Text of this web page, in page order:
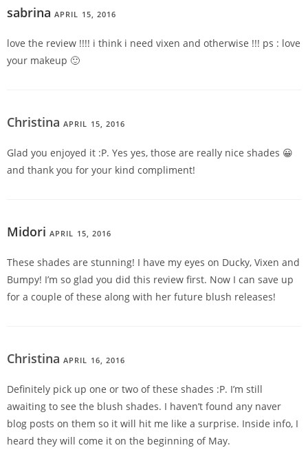
sabrina APRIL 15, 2016
love the review !!!! i think i need vixen and otherwise !!! ps : love
your makeup 🙂
Christina APRIL 15, 2016
Glad you enjoyed it :P. Yes yes, those are really nice shades 😀
and thank you for your kind compliment!
Midori APRIL 15, 2016
These shades are stunning! I have my eyes on Ducky, Vixen and
Bumpy! I’m so glad you did this review first. Now I can save up
for a couple of these along with her future blush releases!
Christina APRIL 16, 2016
Definitely pick up one or two of these shades :P. I’m still
awaiting to see the blush shades. I haven’t found any naver
blog posts on them so it will hit me like a surprise. Inside info, I
heard they will come it on the beginning of May.